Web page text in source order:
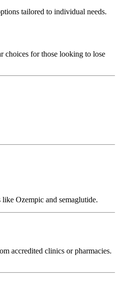
tailored to individual needs.
choices for those looking to lose
Ozempic and semaglutide.
accredited clinics or pharmacies.